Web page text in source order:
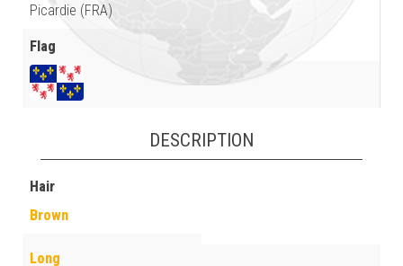
Picardie (FRA)
Flag
DESCRIPTION
Hair
Brown
Long